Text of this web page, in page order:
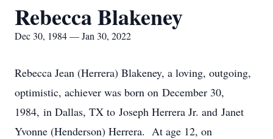
Rebecca Blakeney
Dec 30, 1984 — Jan 30, 2022
Rebecca Jean (Herrera) Blakeney, a loving, outgoing,
optimistic, achiever was born on December 30,
1984, in Dallas, TX to Joseph Herrera Jr. and Janet
Yvonne (Henderson) Herrera. At age 12, on